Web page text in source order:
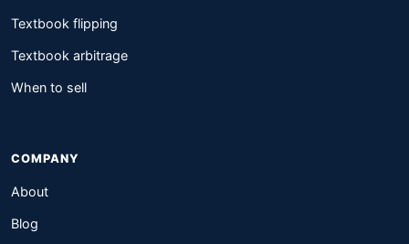
Textbook flipping
Textbook arbitrage
When to sell
COMPANY
About
Blog